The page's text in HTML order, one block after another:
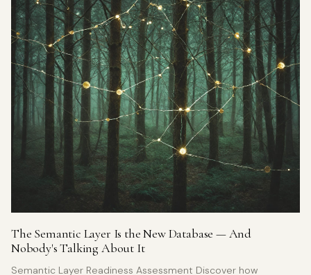
The Semantic Layer Is the New Database — And
Nobody's Talking About It
Semantic Layer Readiness Assessment Discover how